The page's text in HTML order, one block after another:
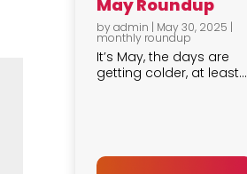
May Roundup
byadmin | May 30, 2025 |
monthly roundup
It’s May, the days are
getting colder, at least...